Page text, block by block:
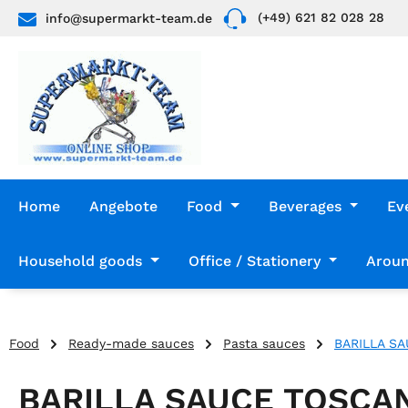
to main content
Skip to search
Skip to main navigation
info@supermarkt-team.de (+49) 621 82 028 28
Home Angebote Food Beverages
Household goods Office / Stationery
Food Ready-made sauces Pasta sauces BARILLA
BARILLA SAUCE